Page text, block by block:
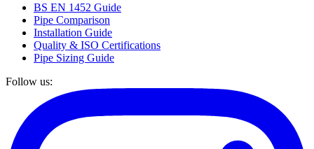
BS EN 1452 Guide
Pipe Comparison
Installation Guide
Quality & ISO Certifications
Pipe Sizing Guide
Follow us: